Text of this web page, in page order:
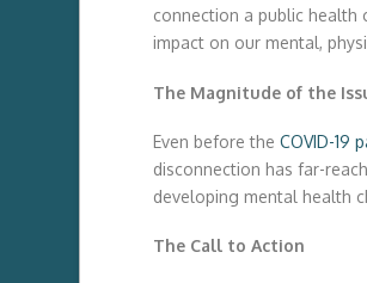
connection a public health
impact on our mental,
The Magnitude of the
Even before the COVID-19
disconnection has far-
developing mental health
The Call to Action